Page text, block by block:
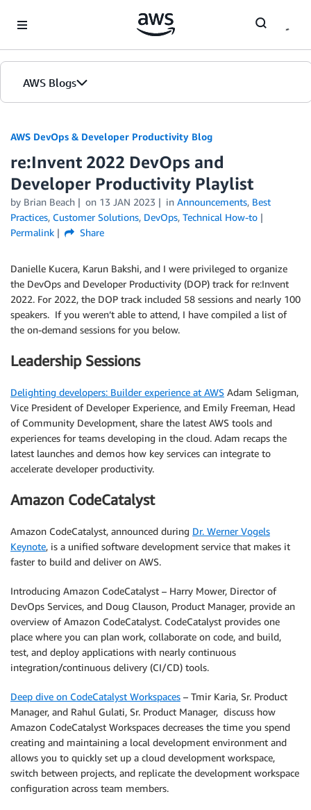
AWS Blogs
AWS DevOps & Developer Productivity Blog
re:Invent 2022 DevOps and
Developer Productivity Playlist
by Brian Beach on 13 JAN 2023 in Announcements, Best
Practices, Customer Solutions, DevOps, Technical How-to
Permalink
Share
Danielle Kucera, Karun Bakshi, and I were privileged to organize
the DevOps and Developer Productivity (DOP) track for re:Invent
2022. For 2022, the DOP track included 58 sessions and nearly 100
speakers. If you weren’t able to attend, I have compiled a list of
the on-demand sessions for you below.
Leadership Sessions
Delighting developers: Builder experience at AWS Adam Seligman,
Vice President of Developer Experience, and Emily Freeman, Head
of Community Development, share the latest AWS tools and
experiences for teams developing in the cloud. Adam recaps the
latest launches and demos how key services can integrate to
accelerate developer productivity.
Amazon CodeCatalyst
Amazon CodeCatalyst, announced during Dr. Werner Vogels
Keynote, is a unified software development service that makes it
faster to build and deliver on AWS.
Introducing Amazon CodeCatalyst – Harry Mower, Director of
DevOps Services, and Doug Clauson, Product Manager, provide an
overview of Amazon CodeCatalyst. CodeCatalyst provides one
place where you can plan work, collaborate on code, and build,
test, and deploy applications with nearly continuous
integration/continuous delivery (CI/CD) tools.
Deep dive on CodeCatalyst Workspaces – Tmir Karia, Sr. Product
Manager, and Rahul Gulati, Sr. Product Manager, discuss how
Amazon CodeCatalyst Workspaces decreases the time you spend
creating and maintaining a local development environment and
allows you to quickly set up a cloud development workspace,
switch between projects, and replicate the development workspace
configuration across team members.